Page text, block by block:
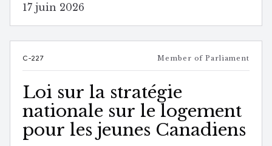
17 juin 2026
C-227 Member of Parliament
Loi sur la stratégie
nationale sur le logement
pour les jeunes Canadiens